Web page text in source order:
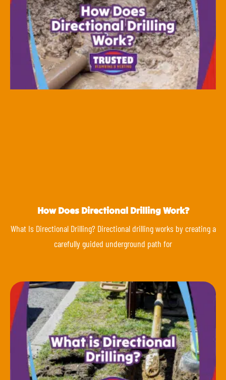
How Does Directional Drilling Work?
What Is Directional Drilling? Directional drilling works by creating a
carefully guided underground path for